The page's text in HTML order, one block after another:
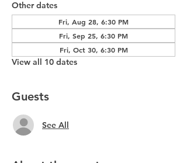
Other dates
Fri, Aug 28, 6:30 PM
Fri, Sep 25, 6:30 PM
Fri, Oct 30, 6:30 PM
View all 10 dates
Guests
See All